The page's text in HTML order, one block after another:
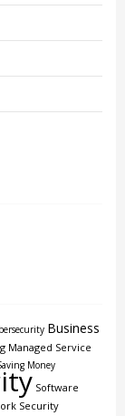
Business
Managed Service
Money
Software
Security